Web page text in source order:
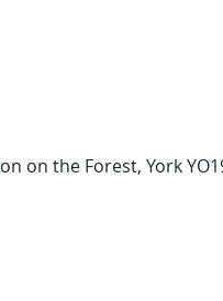
on the Forest, York